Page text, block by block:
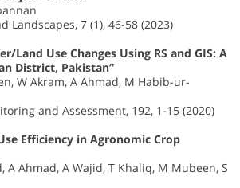
Landscapes, 7 (1), 46-58 (2023)
Land Use Changes Using RS and GIS: A
District, Pakistan”
W Akram, A Ahmad, M Habib-ur-
and Assessment, 192, 1-15 (2020)
Efficiency in Agronomic Crop
A Ahmad, A Wajid, T Khaliq, M Mubeen, S